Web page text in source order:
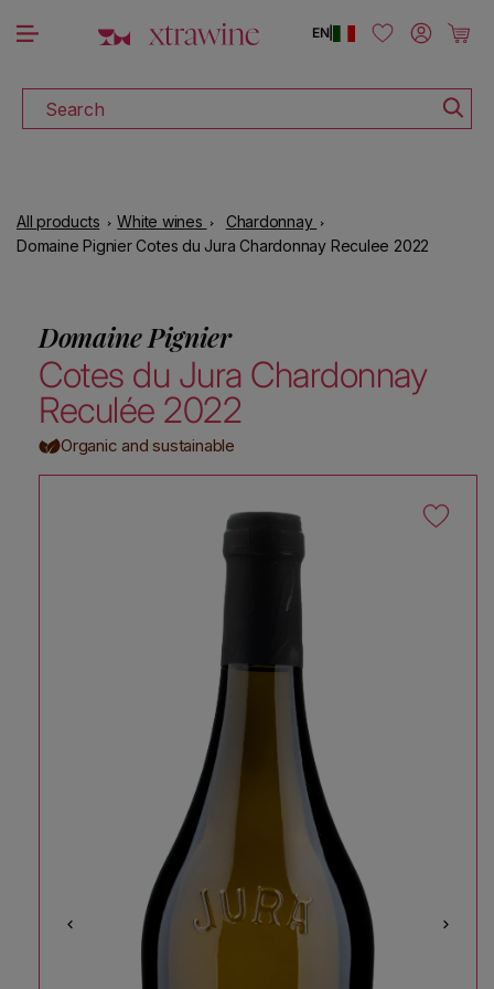
Skip to content
Search
|
EN Log in Cart
All products White wines
Chardonnay
Domaine Pignier Cotes du Jura Chardonnay Reculee 2022
Domaine Pignier
Cotes du Jura Chardonnay
Reculée 2022
Organic and sustainable
Skip to product information